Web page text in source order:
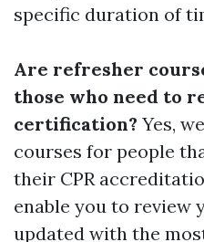
specific duration of
Are refresher
those who need to
certification? Yes,
courses for people
their CPR
enable you to review
updated with the